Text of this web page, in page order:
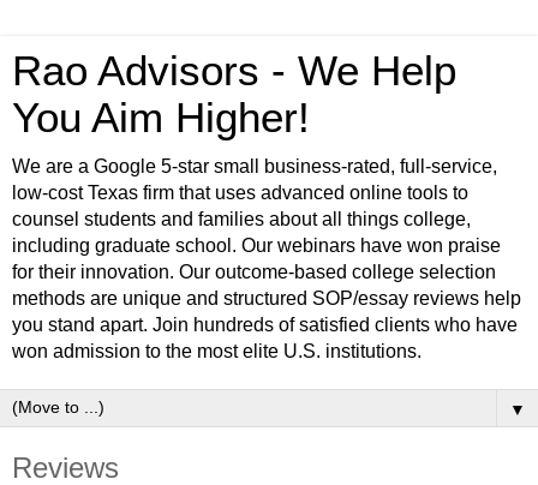
Rao Advisors - We Help
You Aim Higher!
We are a Google 5-star small business-rated, full-service,
low-cost Texas firm that uses advanced online tools to
counsel students and families about all things college,
including graduate school. Our webinars have won praise
for their innovation. Our outcome-based college selection
methods are unique and structured SOP/essay reviews help
you stand apart. Join hundreds of satisfied clients who have
won admission to the most elite U.S. institutions.
▼
Reviews